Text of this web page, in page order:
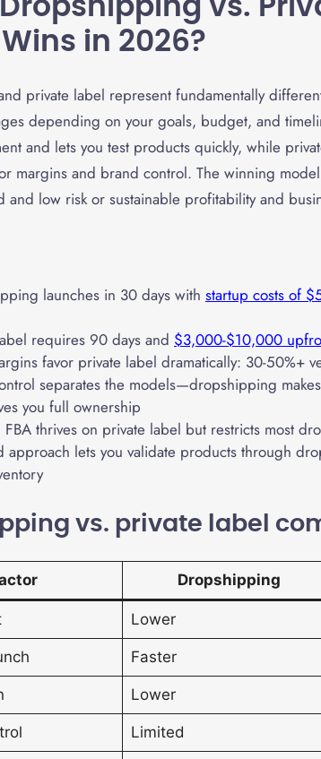
Dropshipping vs.
in 2026?
private label represent fundamentally
depending on your goals, budget, and
and lets you test products quickly, while
margins and brand control. The winning
and low risk or sustainable profitability and
launches in 30 days with startup costs of
requires 90 days and $3,000-$10,000
favor private label dramatically: 30-50%+
separates the models—dropshipping
you full ownership
FBA thrives on private label but restricts most
approach lets you validate products through
vs. private label
Dropshipping
Lower
Faster
Lower
Limited